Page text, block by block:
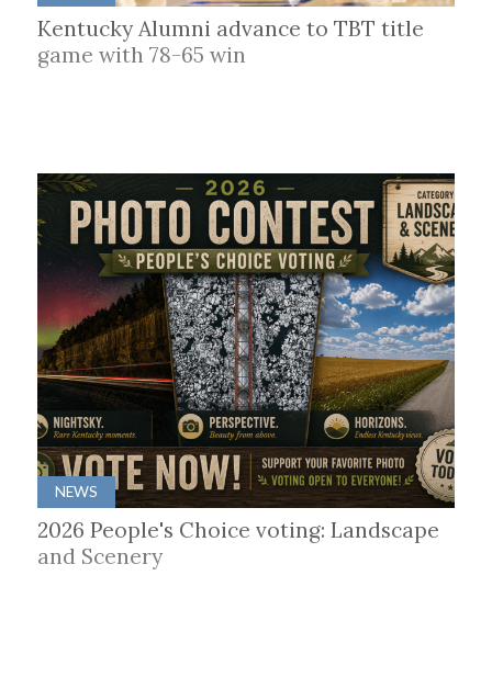
Kentucky Alumni advance to TBT title
game with 78-65 win
NEWS
2026 People's Choice voting: Landscape
and Scenery